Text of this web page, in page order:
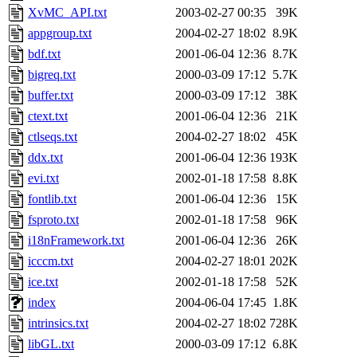
XvMC_API.txt
2003-02-27 00:35
39K
appgroup.txt
2004-02-27 18:02 8.9K
bdf.txt
2001-06-04 12:36 8.7K
bigreq.txt
2000-03-09 17:12 5.7K
buffer.txt
2000-03-09 17:12
38K
ctext.txt
2001-06-04 12:36
21K
ctlseqs.txt
2004-02-27 18:02
45K
ddx.txt
2001-06-04 12:36 193K
evi.txt
2002-01-18 17:58 8.8K
fontlib.txt
2001-06-04 12:36
15K
fsproto.txt
2002-01-18 17:58
96K
i18nFramework.txt
2001-06-04 12:36
26K
icccm.txt
2004-02-27 18:01 202K
ice.txt
2002-01-18 17:58
52K
index
2004-06-04 17:45 1.8K
intrinsics.txt
2004-02-27 18:02 728K
libGL.txt
2000-03-09 17:12 6.8K